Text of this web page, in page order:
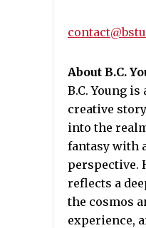
About B.C.
B.C. Young
creative
into the
fantasy with
perspective.
reflects a
the cosmos
experience,